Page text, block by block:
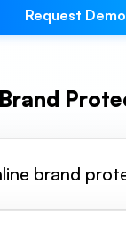
Request Demo
brand